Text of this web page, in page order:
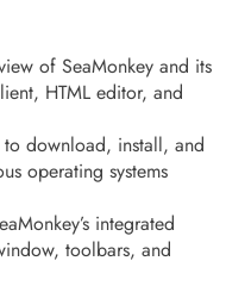
of SeaMonkey and its
HTML editor, and
download, install, and
operating systems
integrated
toolbars, and